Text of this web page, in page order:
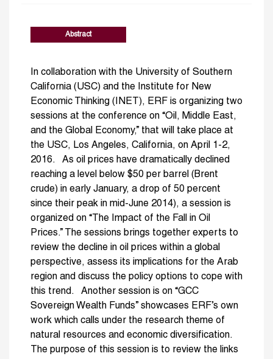
Abstract
In collaboration with the University of Southern
California (USC) and the Institute for New
Economic Thinking (INET), ERF is organizing two
sessions at the conference on “Oil, Middle East,
and the Global Economy,” that will take place at
the USC, Los Angeles, California, on April 1-2,
2016. As oil prices have dramatically declined
reaching a level below $50 per barrel (Brent
crude) in early January, a drop of 50 percent
since their peak in mid-June 2014), a session is
organized on “The Impact of the Fall in Oil
Prices.” The sessions brings together experts to
review the decline in oil prices within a global
perspective, assess its implications for the Arab
region and discuss the policy options to cope with
this trend. Another session is on “GCC
Sovereign Wealth Funds” showcases ERF’s own
work which calls under the research theme of
natural resources and economic diversification.
The purpose of this session is to review the links